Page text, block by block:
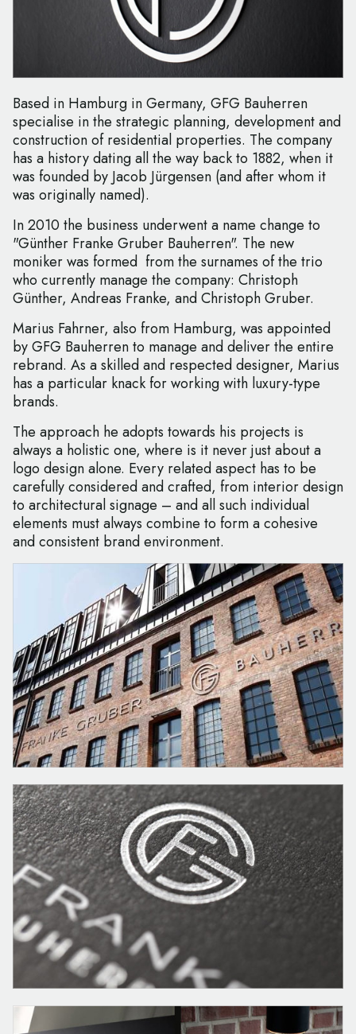
Based in Hamburg in Germany, GFG Bauherren
specialise in the strategic planning, development and
construction of residential properties. The company
has a history dating all the way back to 1882, when it
was founded by Jacob Jürgensen (and after whom it
was originally named).
In 2010 the business underwent a name change to
"Günther Franke Gruber Bauherren". The new
moniker was formed from the surnames of the trio
who currently manage the company: Christoph
Günther, Andreas Franke, and Christoph Gruber.
Marius Fahrner, also from Hamburg, was appointed
by GFG Bauherren to manage and deliver the entire
rebrand. As a skilled and respected designer, Marius
has a particular knack for working with luxury-type
brands.
The approach he adopts towards his projects is
always a holistic one, where is it never just about a
logo design alone. Every related aspect has to be
carefully considered and crafted, from interior design
to architectural signage – and all such individual
elements must always combine to form a cohesive
and consistent brand environment.